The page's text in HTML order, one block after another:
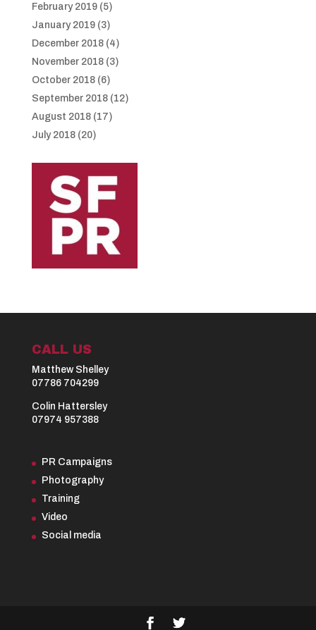
February 2019(5)
January 2019(3)
December 2018(4)
November 2018(3)
October 2018(6)
September 2018(12)
August 2018(17)
July 2018(20)
CALL US
Matthew Shelley
07786 704299
Colin Hattersley
07974 957388
PR Campaigns
Photography
Training
Video
Social media